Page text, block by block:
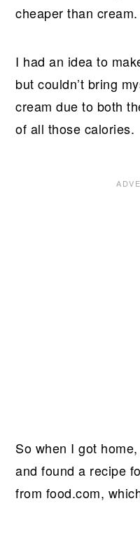
cheaper than cream.
I had an idea to
but couldn’t bring
cream due to both
of all those calories.
So when I got
and found a recipe
from food.com,